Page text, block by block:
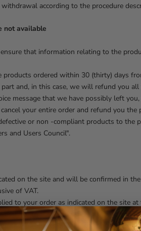
according to the procedure
not available
that information relating to the
ordered within 30 (thirty) days
and, in this case, we will refund you
message that we have possibly left
your entire order and refund you
or non -compliant products to the
and Users Council".
on the site and will be confirmed in
of VAT.
to your order as indicated on the site
have chosen. You can view the rates
of products on the site at any time